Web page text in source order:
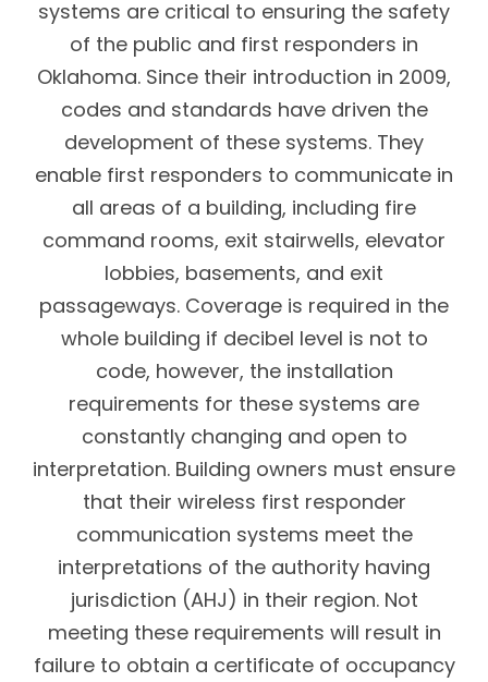
systems are critical to ensuring the safety
of the public and first responders in
Oklahoma. Since their introduction in 2009,
codes and standards have driven the
development of these systems. They
enable first responders to communicate in
all areas of a building, including fire
command rooms, exit stairwells, elevator
lobbies, basements, and exit
passageways. Coverage is required in the
whole building if decibel level is not to
code, however, the installation
requirements for these systems are
constantly changing and open to
interpretation. Building owners must ensure
that their wireless first responder
communication systems meet the
interpretations of the authority having
jurisdiction (AHJ) in their region. Not
meeting these requirements will result in
failure to obtain a certificate of occupancy